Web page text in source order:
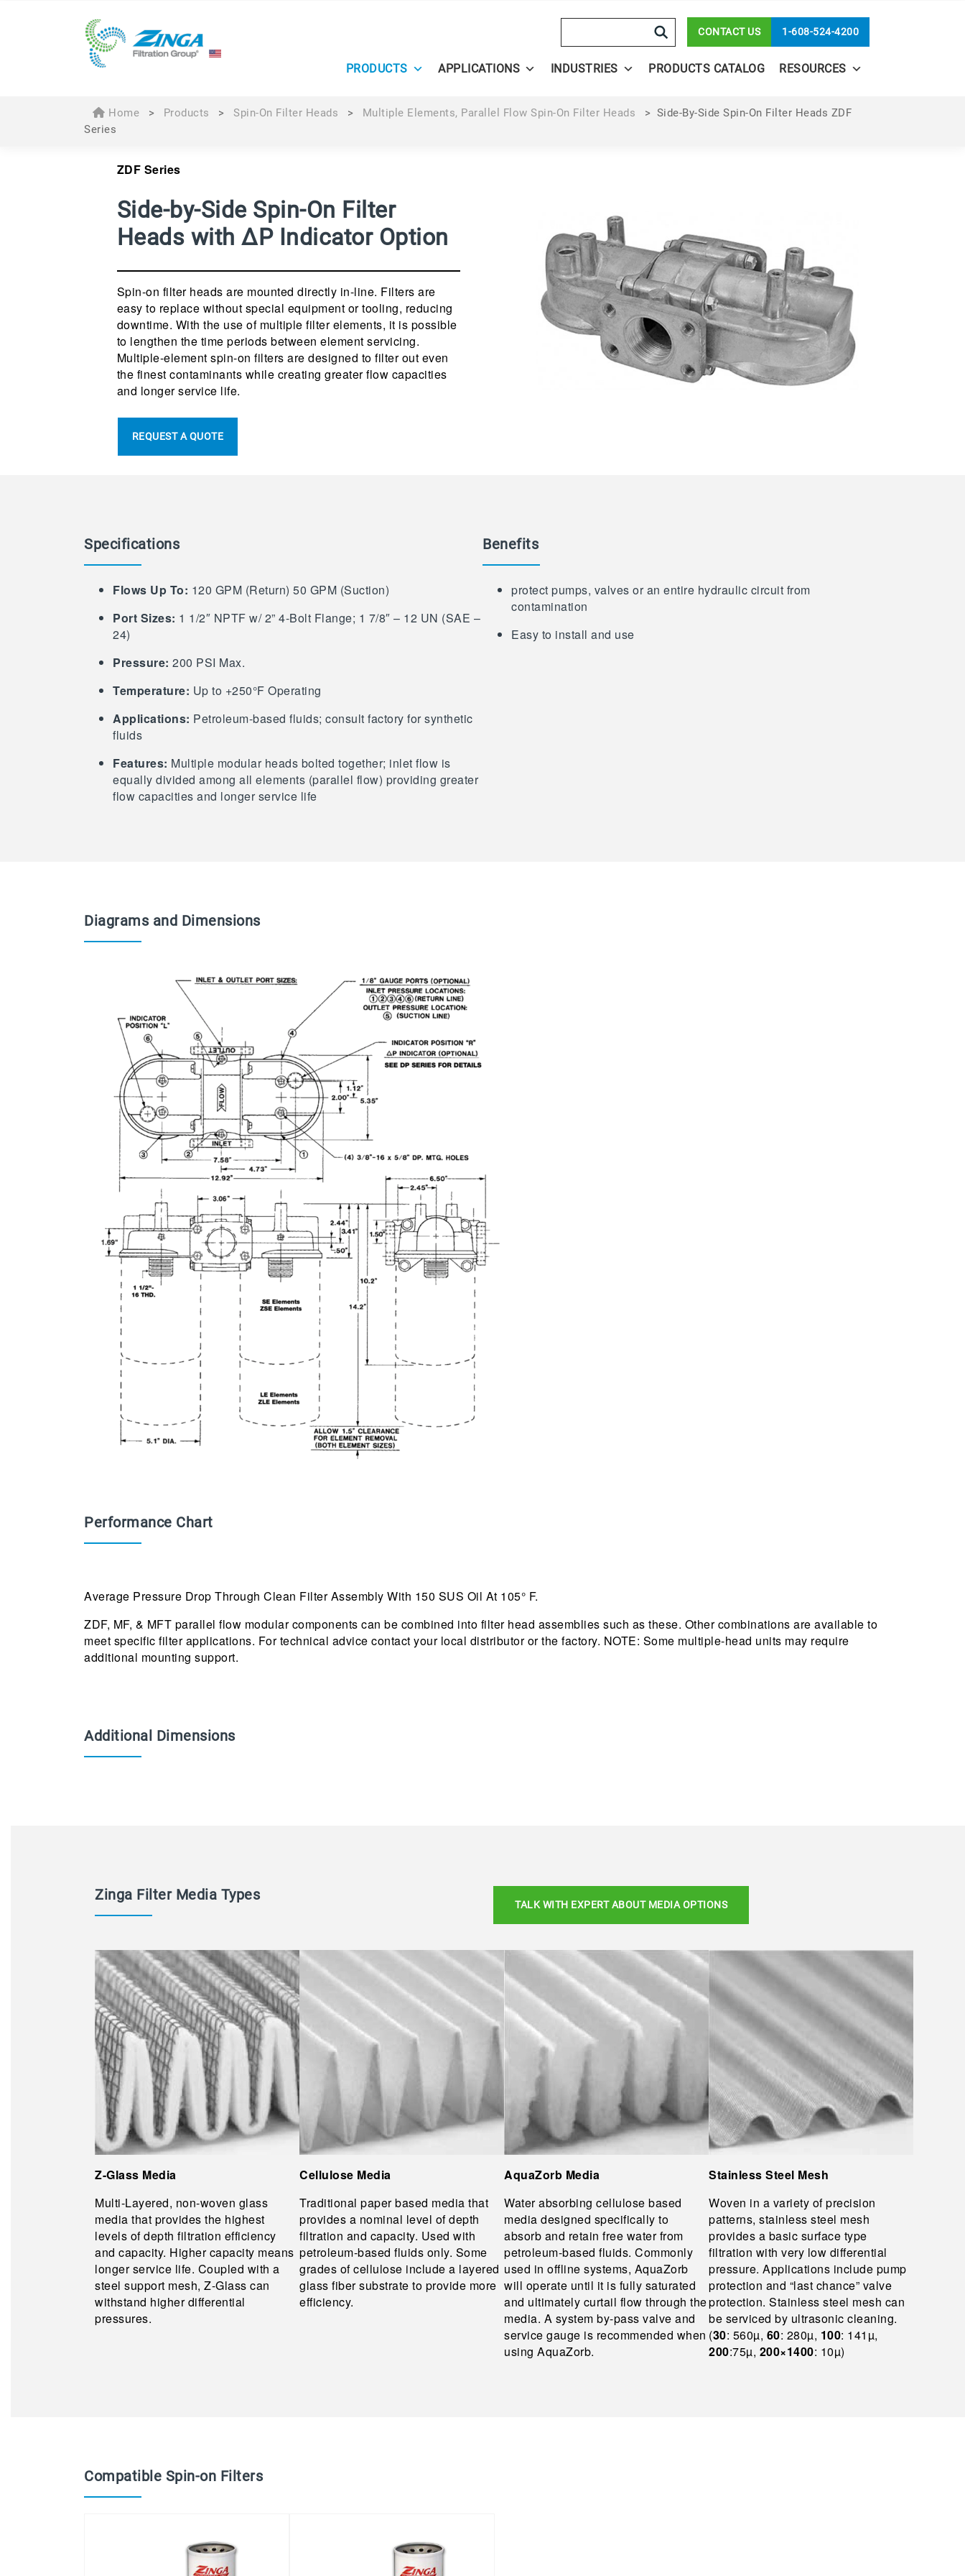
CONTACT US 1-608-524-4200
PRODUCTS APPLICATIONS INDUSTRIES PRODUCTS CATALOG RESOURCES
Home > Products > Spin-On Filter Heads > Multiple Elements, Parallel Flow Spin-On Filter Heads > Side-By-Side Spin-On Filter Heads ZDF
Series
ZDF Series
Side-by-Side Spin-On Filter
Heads with ∆P Indicator Option
Spin-on filter heads are mounted directly in-line. Filters are
easy to replace without special equipment or tooling, reducing
downtime. With the use of multiple filter elements, it is possible
to lengthen the time periods between element servicing.
Multiple-element spin-on filters are designed to filter out even
the finest contaminants while creating greater flow capacities
and longer service life.
REQUEST A QUOTE
Specifications
Flows Up To: 120 GPM (Return) 50 GPM (Suction)
Port Sizes: 1 1/2″ NPTF w/ 2” 4-Bolt Flange; 1 7/8″ – 12 UN (SAE –
24)
Pressure: 200 PSI Max.
Temperature: Up to +250°F Operating
Applications: Petroleum-based fluids; consult factory for synthetic
fluids
Features: Multiple modular heads bolted together; inlet flow is
equally divided among all elements (parallel flow) providing greater
flow capacities and longer service life
Benefits
protect pumps, valves or an entire hydraulic circuit from
contamination
Easy to install and use
Diagrams and Dimensions
Performance Chart
Average Pressure Drop Through Clean Filter Assembly With 150 SUS Oil At 105° F.
ZDF, MF, & MFT parallel flow modular components can be combined into filter head assemblies such as these. Other combinations are available to
meet specific filter applications. For technical advice contact your local distributor or the factory. NOTE: Some multiple-head units may require
additional mounting support.
Additional Dimensions
Zinga Filter Media Types
TALK WITH EXPERT ABOUT MEDIA OPTIONS
Z-Glass Media
Multi-Layered, non-woven glass
media that provides the highest
levels of depth filtration efficiency
and capacity. Higher capacity means
longer service life. Coupled with a
steel support mesh, Z-Glass can
withstand higher differential
pressures.
Cellulose Media
Traditional paper based media that
provides a nominal level of depth
filtration and capacity. Used with
petroleum-based fluids only. Some
grades of cellulose include a layered
glass fiber substrate to provide more
efficiency.
AquaZorb Media
Water absorbing cellulose based
media designed specifically to
absorb and retain free water from
petroleum-based fluids. Commonly
used in offline systems, AquaZorb
will operate until it is fully saturated
and ultimately curtail flow through the
media. A system by-pass valve and
service gauge is recommended when
using AquaZorb.
Stainless Steel Mesh
Woven in a variety of precision
patterns, stainless steel mesh
provides a basic surface type
filtration with very low differential
pressure. Applications include pump
protection and “last chance” valve
protection. Stainless steel mesh can
be serviced by ultrasonic cleaning.
(30: 560µ, 60: 280µ, 100: 141µ,
200:75µ, 200×1400: 10µ)
Compatible Spin-on Filters